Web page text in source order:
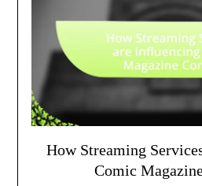
How Streaming
Comic